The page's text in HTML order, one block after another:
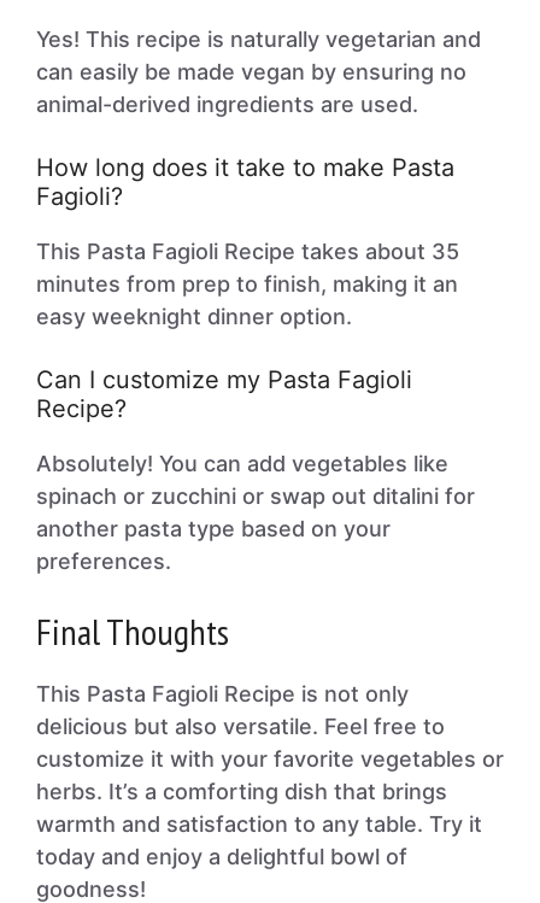
Yes! This recipe is naturally vegetarian and
can easily be made vegan by ensuring no
animal-derived ingredients are used.
How long does it take to make Pasta
Fagioli?
This Pasta Fagioli Recipe takes about 35
minutes from prep to finish, making it an
easy weeknight dinner option.
Can I customize my Pasta Fagioli
Recipe?
Absolutely! You can add vegetables like
spinach or zucchini or swap out ditalini for
another pasta type based on your
preferences.
Final Thoughts
This Pasta Fagioli Recipe is not only
delicious but also versatile. Feel free to
customize it with your favorite vegetables or
herbs. It’s a comforting dish that brings
warmth and satisfaction to any table. Try it
today and enjoy a delightful bowl of
goodness!